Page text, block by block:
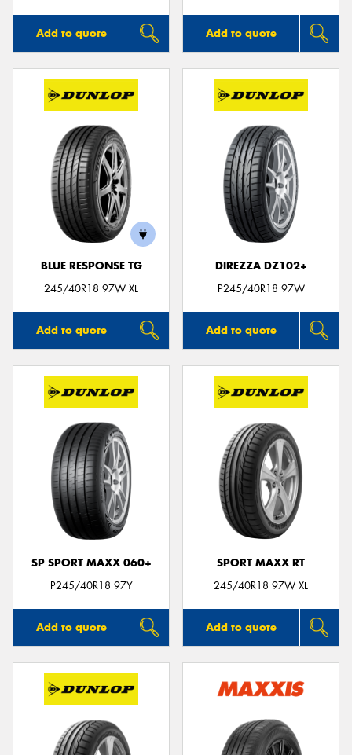
Add to quote Add to quote
BLUE RESPONSE TG
245/40R18 97W XL
Add to quote
DIREZZA DZ102+
P245/40R18 97W
Add to quote
SP SPORT MAXX 060+
P245/40R18 97Y
Add to quote
SPORT MAXX RT
245/40R18 97W XL
Add to quote